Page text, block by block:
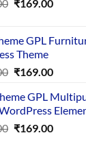
₹4,356.00.
₹3,645.00.
₹169.00
GPL
Theme
Original
was:
₹3,867.00.
₹169.00Current
is:
GPL
Original
₹169.00Current